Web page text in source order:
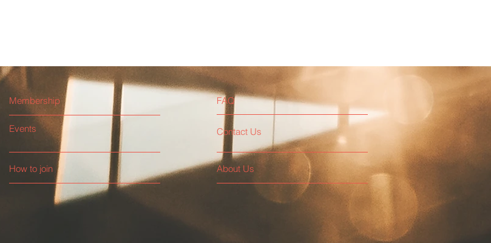
Membership
Events
How to join
FAQ
Contact Us
About Us